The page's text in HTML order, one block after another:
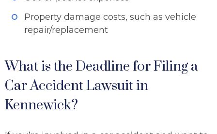
Property damage costs, such as vehicle
repair/replacement
What is the Deadline for Filing a
Car Accident Lawsuit in
Kennewick?